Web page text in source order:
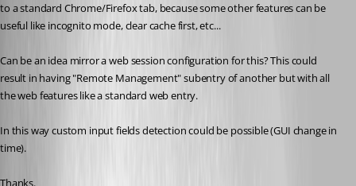
to a standard Chrome/Firefox tab, because some other features can be
useful like incognito mode, clear cache first, etc...
Can be an idea mirror a web session configuration for this? This could
result in having "Remote Management" subentry of another but with all
the web features like a standard web entry.
In this way custom input fields detection could be possible (GUI change in
time).
Thanks.